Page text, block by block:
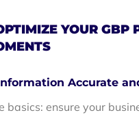
YOUR GBP
Accurate
basics: ensure your